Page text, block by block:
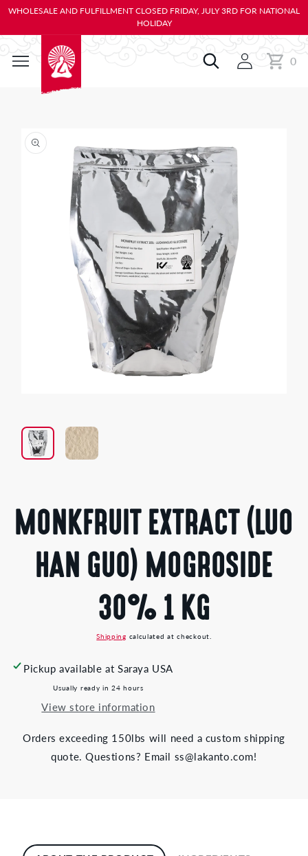
TO
WHOLESALE AND FULFILLMENT CLOSED FRIDAY, JULY 3RD FOR NATIONAL
HOLIDAY
Cart0
0
items
in
modal
MONKFRUIT EXTRACT (LUO
HAN GUO) MOGROSIDE
30% 1 KG
Shipping calculated at checkout.
Pickup available at Saraya USA
Usually ready in 24 hours
View store information
Orders exceeding 150lbs will need a custom shipping
quote. Questions? Email ss@lakanto.com!